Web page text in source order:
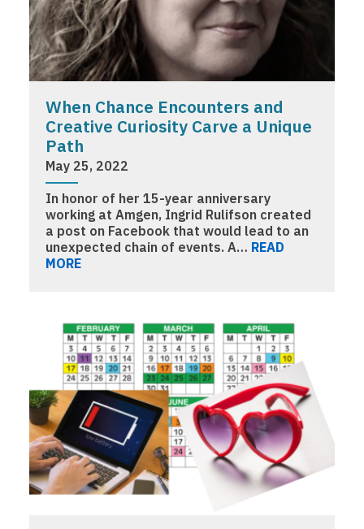
When Chance Encounters and
Creative Curiosity Carve a Unique
Path
May 25, 2022
In honor of her 15-year anniversary
working at Amgen, Ingrid Rulifson created
a post on Facebook that would lead to an
unexpected chain of events. A… READ
MORE